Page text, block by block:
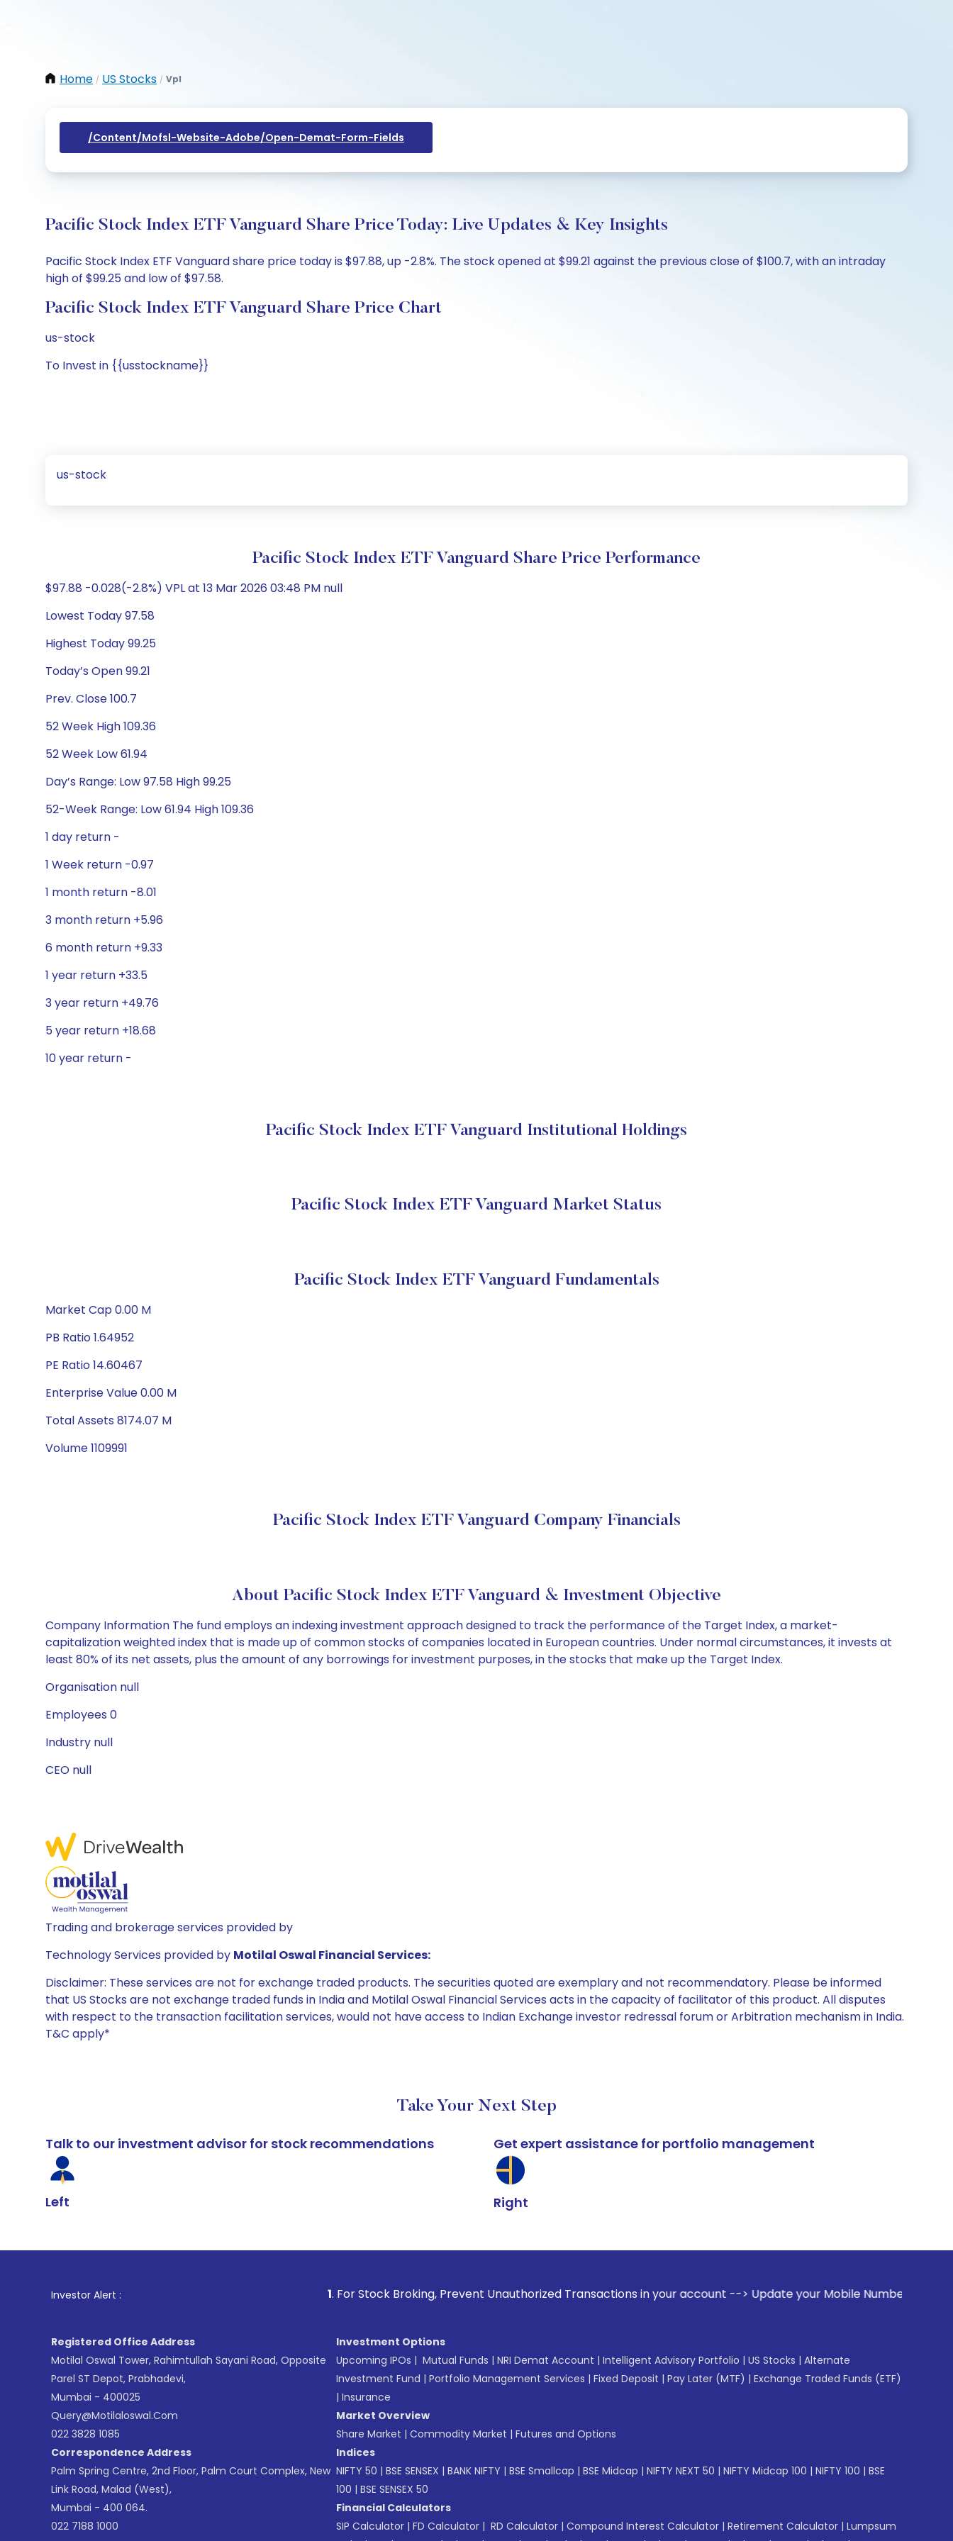
Home / US Stocks / Vpl
/content/mofsl-Website-Adobe/open-Demat-Form-Fields
Pacific Stock Index ETF Vanguard Share Price Today: Live Updates & Key Insights
Pacific Stock Index ETF Vanguard share price today is $97.88, up -2.8%. The stock opened at $99.21 against the previous close of $100.7, with an intraday
high of $99.25 and low of $97.58.
Pacific Stock Index ETF Vanguard Share Price Chart
us-stock
To Invest in {{usstockname}}
us-stock
Pacific Stock Index ETF Vanguard Share Price Performance
$97.88 -0.028(-2.8%) VPL at 13 Mar 2026 03:48 PM null
Lowest Today 97.58
Highest Today 99.25
Today’s Open 99.21
Prev. Close 100.7
52 Week High 109.36
52 Week Low 61.94
Day’s Range: Low 97.58 High 99.25
52-Week Range: Low 61.94 High 109.36
1 day return -
1 Week return -0.97
1 month return -8.01
3 month return +5.96
6 month return +9.33
1 year return +33.5
3 year return +49.76
5 year return +18.68
10 year return -
Pacific Stock Index ETF Vanguard Institutional Holdings
Pacific Stock Index ETF Vanguard Market Status
Pacific Stock Index ETF Vanguard Fundamentals
Market Cap 0.00 M
PB Ratio 1.64952
PE Ratio 14.60467
Enterprise Value 0.00 M
Total Assets 8174.07 M
Volume 1109991
Pacific Stock Index ETF Vanguard Company Financials
About Pacific Stock Index ETF Vanguard & Investment Objective
Company Information The fund employs an indexing investment approach designed to track the performance of the Target Index, a market-
capitalization weighted index that is made up of common stocks of companies located in European countries. Under normal circumstances, it invests at
least 80% of its net assets, plus the amount of any borrowings for investment purposes, in the stocks that make up the Target Index.
Organisation null
Employees 0
Industry null
CEO null
Trading and brokerage services provided by
Technology Services provided by Motilal Oswal Financial Services:
Disclaimer: These services are not for exchange traded products. The securities quoted are exemplary and not recommendatory. Please be informed
that US Stocks are not exchange traded funds in India and Motilal Oswal Financial Services acts in the capacity of facilitator of this product. All disputes
with respect to the transaction facilitation services, would not have access to Indian Exchange investor redressal forum or Arbitration mechanism in India.
T&C apply*
Take Your Next Step
Talk to our investment advisor for stock recommendations
Left
Get expert assistance for portfolio management
Right
Investor Alert : . For Stock Broking, Prevent Unauthorized Transactions in your account --> Update your Mobile Number with your Stock
Registered Office Address
Motilal Oswal Tower, Rahimtullah Sayani Road, Opposite
Parel ST Depot, Prabhadevi,
Mumbai - 400025
Query@motilaloswal.com
022 3828 1085
Correspondence Address
Palm Spring Centre, 2nd Floor, Palm Court Complex, New
Link Road, Malad (West),
Mumbai - 400 064.
022 7188 1000
Investment Options
Upcoming IPOs | Mutual Funds | NRI Demat Account | Intelligent Advisory Portfolio | US Stocks | Alternate
Investment Fund | Portfolio Management Services | Fixed Deposit | Pay Later (MTF) | Exchange Traded Funds (ETF)
| Insurance
Market Overview
Share Market | Commodity Market | Futures and Options
Indices
NIFTY 50 | BSE SENSEX | BANK NIFTY | BSE Smallcap | BSE Midcap | NIFTY NEXT 50 | NIFTY Midcap 100 | NIFTY 100 | BSE
100 | BSE SENSEX 50
Financial Calculators
SIP Calculator | FD Calculator | RD Calculator | Compound Interest Calculator | Retirement Calculator | Lumpsum